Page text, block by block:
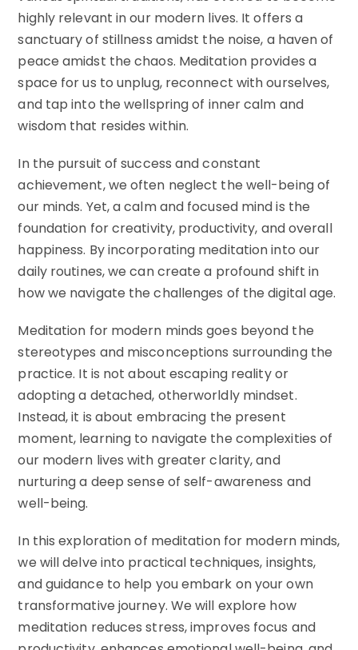
highly relevant in our modern lives. It offers a
sanctuary of stillness amidst the noise, a haven of
peace amidst the chaos. Meditation provides a
space for us to unplug, reconnect with ourselves,
and tap into the wellspring of inner calm and
wisdom that resides within.
In the pursuit of success and constant
achievement, we often neglect the well-being of
our minds. Yet, a calm and focused mind is the
foundation for creativity, productivity, and overall
happiness. By incorporating meditation into our
daily routines, we can create a profound shift in
how we navigate the challenges of the digital age.
Meditation for modern minds goes beyond the
stereotypes and misconceptions surrounding the
practice. It is not about escaping reality or
adopting a detached, otherworldly mindset.
Instead, it is about embracing the present
moment, learning to navigate the complexities of
our modern lives with greater clarity, and
nurturing a deep sense of self-awareness and
well-being.
In this exploration of meditation for modern minds,
we will delve into practical techniques, insights,
and guidance to help you embark on your own
transformative journey. We will explore how
meditation reduces stress, improves focus and